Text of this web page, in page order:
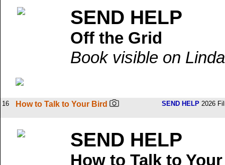
SEND HELP
Off the Grid
Book visible on
16 How to Talk to Your Bird SEND HELP 2026
SEND HELP
How to Talk to